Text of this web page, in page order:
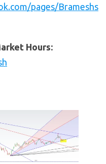
pages/Brameshs
Hours: